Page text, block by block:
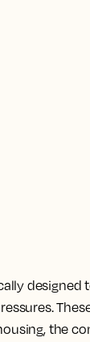
designed
the